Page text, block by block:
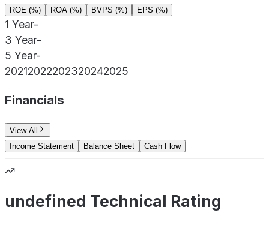
ROE (%) ROA (%) BVPS (%) EPS (%)
1 Year-
3 Year-
5 Year-
20212022202320242025
Financials
View All
Income Statement
Balance Sheet Cash Flow
undefined Technical Rating